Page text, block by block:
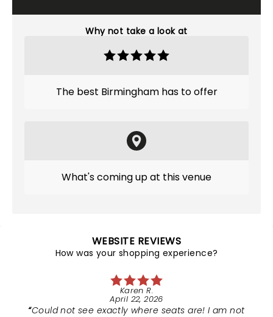
Why not take a look at
The best Birmingham has to offer
What's coming up at this venue
WEBSITE REVIEWS
How was your shopping experience?
Karen R.
April 22, 2026
Could not see exactly where seats are! I am not